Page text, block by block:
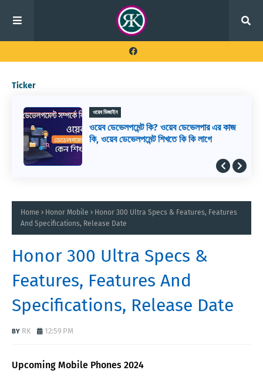
Ticker
ওয়েব ডিজাইন
ওয়েব ডেভেলপমেন্ট কি? ওয়েব ডেভেলপার এর কাজ
কি, ওয়েব ডেভেলপমেন্ট শিখতে কি কি লাগে
Home Honor Mobile
Honor 300 Ultra Specs & Features, Features
And Specifications, Release Date
Honor 300 Ultra Specs &
Features, Features And
Specifications, Release Date
RK 12:59 PM
Upcoming Mobile Phones 2024